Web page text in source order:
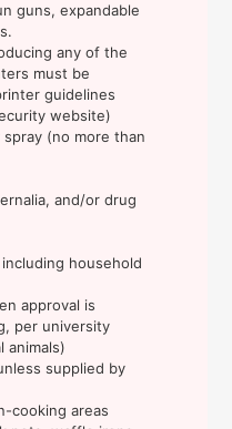
guns, expandable
any of the
must be
guidelines
website)
(no more than
and/or drug
household
approval is
per university
animals)
supplied by
cooking areas